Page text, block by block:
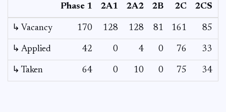
Phase 1 2A1 2A2 2B 2C 2CS
↳ Vacancy 170 128 128 81 161 85
↳ Applied 42 0 4 0 76 33
↳ Taken 64 0 10 0 75 34